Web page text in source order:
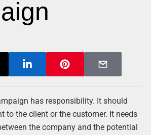
has responsibility. It should
to the client or the customer. It needs
the company and the potential